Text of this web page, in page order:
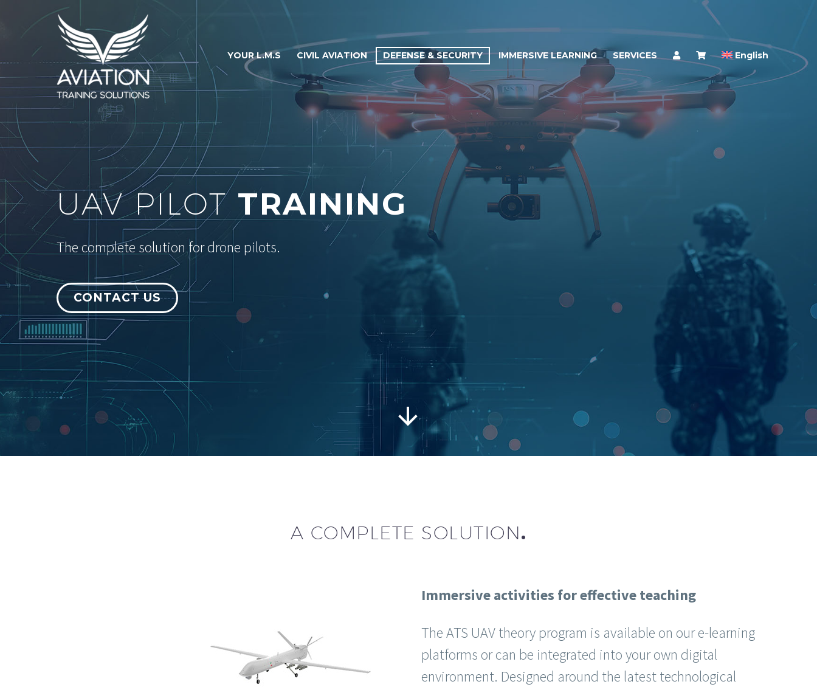
YOUR L.M.S CIVIL AVIATION DEFENSE & SECURITY IMMERSIVE LEARNING SERVICES English
UAV PILOT TRAINING
The complete solution for drone pilots.
CONTACT US


A COMPLETE SOLUTION.
Immersive activities for effective teaching
The ATS UAV theory program is available on our e-learning
platforms or can be integrated into your own digital
environment. Designed around the latest technological